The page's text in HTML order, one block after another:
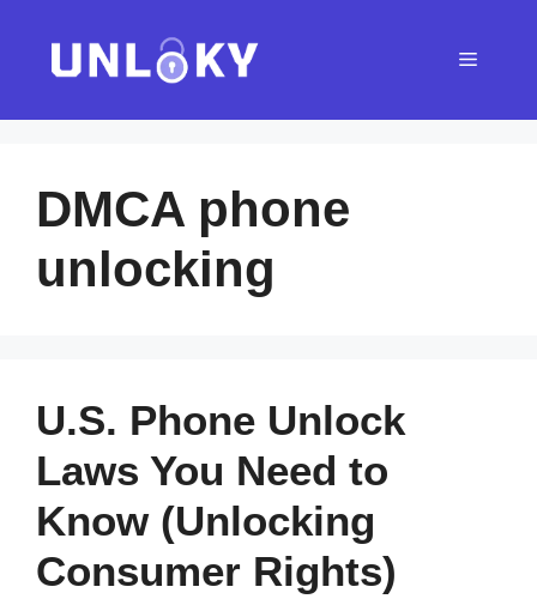
content
Menu
DMCA phone
unlocking
U.S. Phone Unlock
Laws You Need to
Know (Unlocking
Consumer Rights)